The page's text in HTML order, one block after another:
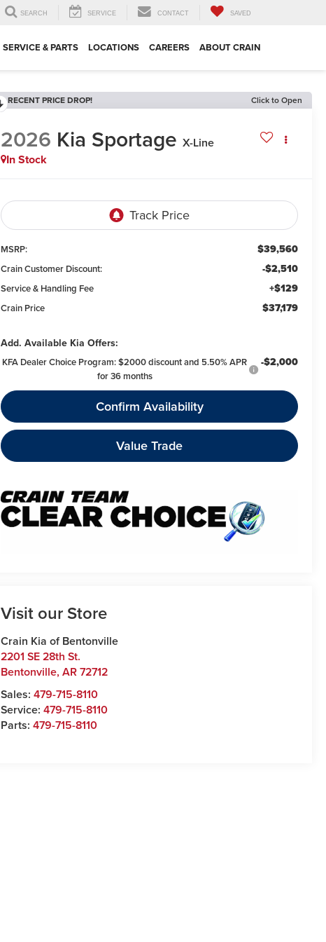
SEARCH SERVICE CONTACT SAVED
SERVICE & PARTS LOCATIONS CAREERS ABOUT CRAIN
RECENT PRICE DROP! Click to Open
2026 Kia Sportage X-Line
In Stock
MSRP: $39,560
Crain Customer Discount: -$2,510
Service & Handling Fee +$129
Crain Price $37,179
Add. Available Kia Offers:
KFA Dealer Choice Program: $2000 discount and 5.50% APR
for 36 months
-$2,000
Confirm Availability
Value Trade
Visit our Store
Crain Kia of Bentonville
2201 SE 28th St.
Bentonville,AR72712
Sales:479-715-8110
Service:479-715-8110
Parts:479-715-8110